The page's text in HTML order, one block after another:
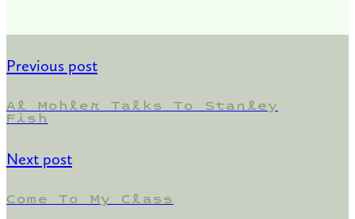
Previous post
Al Mohler Talks To Stanley
Fish
Next post
Come To My Class